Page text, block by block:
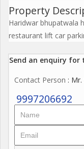
Property
Haridwar bhupatwala
restaurant lift car
Send an enquiry for
Contact Person :
9997206692